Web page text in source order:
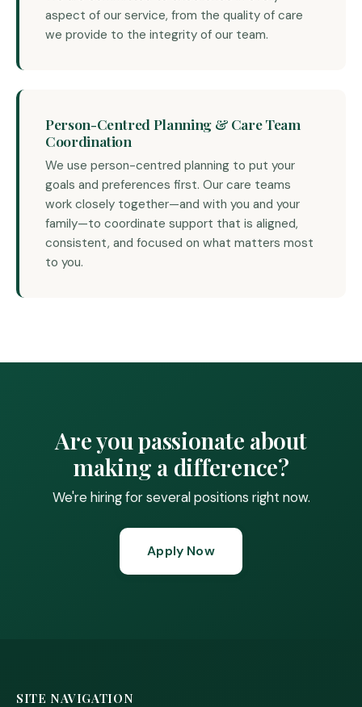
aspect of our service, from the quality of care
we provide to the integrity of our team.
Person-Centred Planning & Care Team
Coordination
We use person-centred planning to put your
goals and preferences first. Our care teams
work closely together—and with you and your
family—to coordinate support that is aligned,
consistent, and focused on what matters most
to you.
Are you passionate about
making a difference?
We're hiring for several positions right now.
Apply Now
SITE NAVIGATION